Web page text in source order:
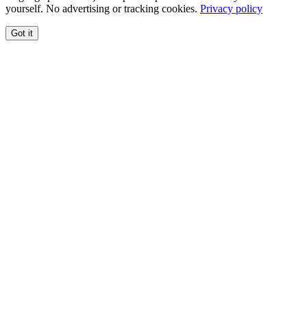
yourself. No advertising or tracking cookies. Privacy policy
Got it